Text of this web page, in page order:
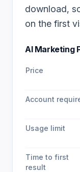
download,
on the first
AI Marketing
Price
Account
Usage limit
Time to first
result